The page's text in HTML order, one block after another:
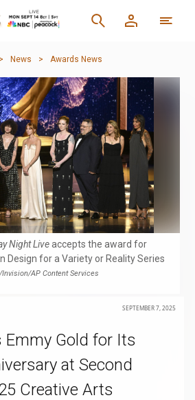
> News > Awards News
Night Liveaccepts the award for
Design for a Variety or Reality Series
AP Content Services
SEPTEMBER 7, 2025
Emmy Gold for Its
at Second
Creative Arts